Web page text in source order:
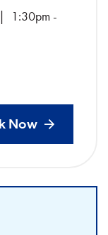
|
1:30pm -
Now